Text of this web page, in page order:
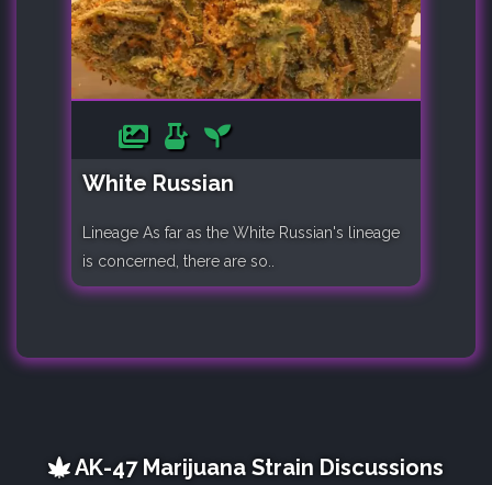
White Russian
Lineage As far as the White Russian's lineage
is concerned, there are so..
AK-47 Marijuana Strain Discussions